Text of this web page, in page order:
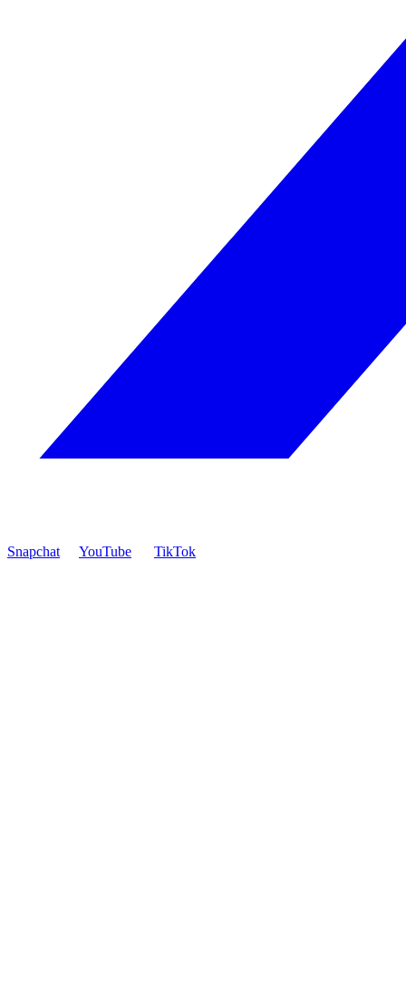
Snapchat YouTube TikTok